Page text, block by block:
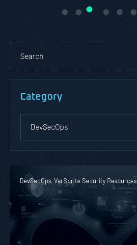
Category
DevSecOps
DevSecOps, VerSprite Security Resources